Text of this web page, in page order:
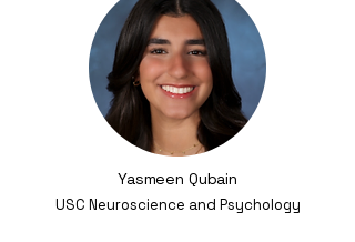
Yasmeen Qubain
USC Neuroscience and Psychology